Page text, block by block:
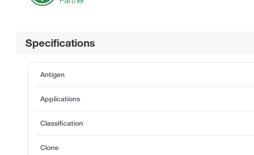
Specifications
Antigen
Applications
Classification
Clone